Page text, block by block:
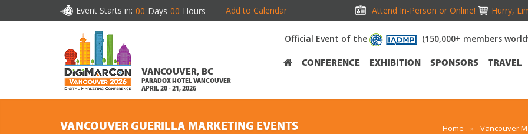
Event Starts in: 00 Days 00 Hours Add to Calendar Attend In-Person or Online! Hurry,
VANCOUVER, BC
PARADOX HOTEL VANCOUVER
APRIL 20 - 21, 2026
Official Event of the (150,000+ members
CONFERENCE EXHIBITION SPONSORS TRAVEL
VANCOUVER GUERILLA MARKETING EVENTS Home » Vancouver